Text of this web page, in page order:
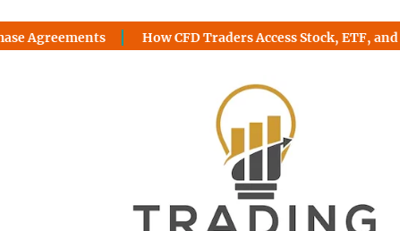
How CFD Traders Access Stock, ETF, and